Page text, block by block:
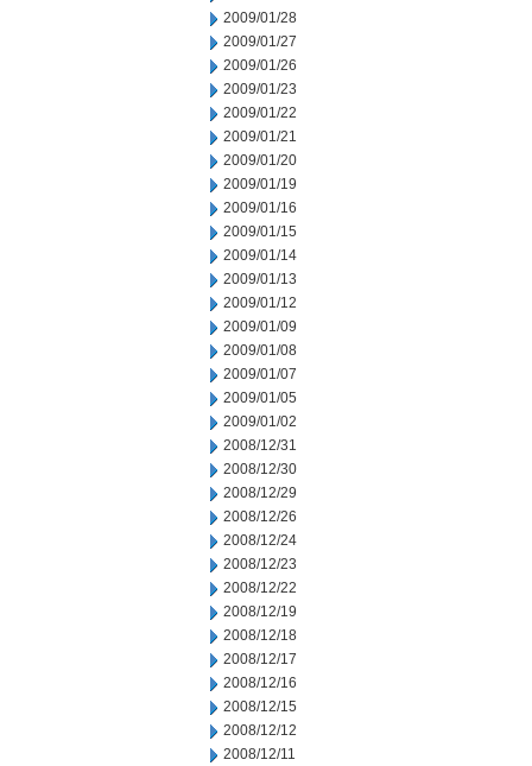
2009/01/28
2009/01/27
2009/01/26
2009/01/23
2009/01/22
2009/01/21
2009/01/20
2009/01/19
2009/01/16
2009/01/15
2009/01/14
2009/01/13
2009/01/12
2009/01/09
2009/01/08
2009/01/07
2009/01/05
2009/01/02
2008/12/31
2008/12/30
2008/12/29
2008/12/26
2008/12/24
2008/12/23
2008/12/22
2008/12/19
2008/12/18
2008/12/17
2008/12/16
2008/12/15
2008/12/12
2008/12/11